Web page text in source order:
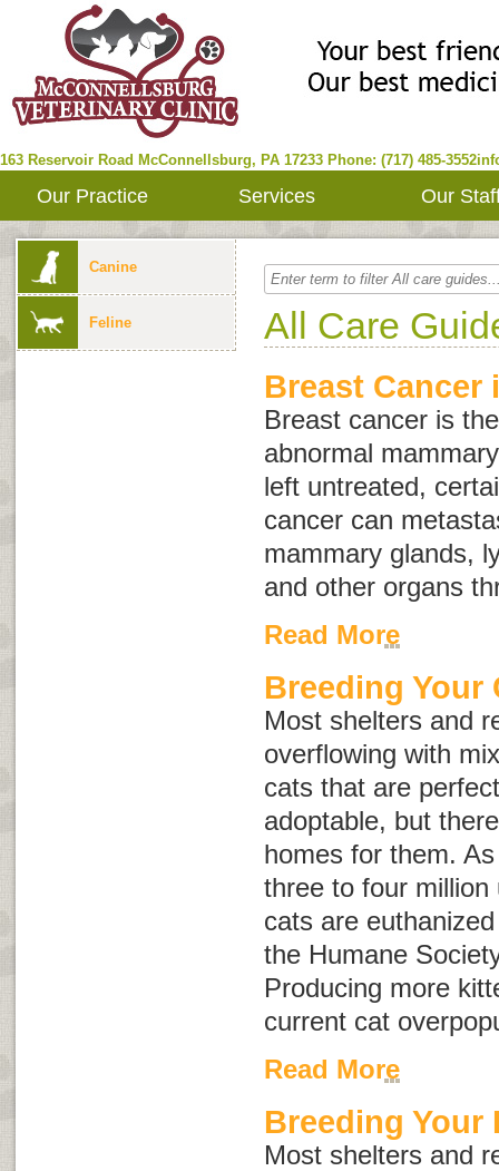
163 Reservoir Road McConnellsburg, PA 17233 Phone: (717) 485-3552
Our Practice Services Our
Canine
Feline All Care
Breast Cancer
Breast cancer is
abnormal
left untreated,
cancer can
mammary glands,
and other organs
Read More
Breeding Your
Most shelters and
overflowing with
cats that are
adoptable, but
homes for them.
three to four million
cats are
the Humane
Producing more
current cat
Read More
Breeding Your
Most shelters and